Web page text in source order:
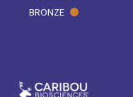
BRONZE